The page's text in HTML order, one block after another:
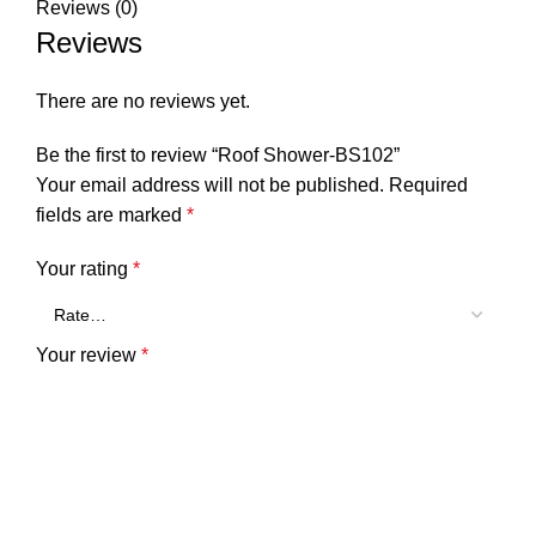
Reviews (0)
Reviews
There are no reviews yet.
Be the first to review “Roof Shower-BS102”
Your email address will not be published. Required
fields are marked *
Your rating *
Your review *